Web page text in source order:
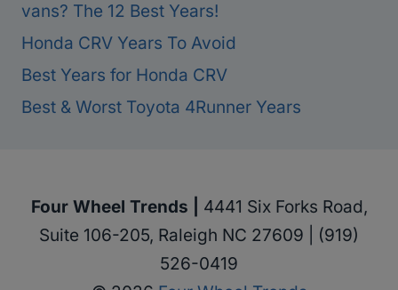
vans? The 12 Best Years!
Honda CRV Years To Avoid
Best Years for Honda CRV
Best & Worst Toyota 4Runner Years
Four Wheel Trends | 4441 Six Forks Road,
Suite 106-205, Raleigh NC 27609 | (919)
526-0419